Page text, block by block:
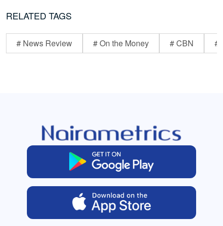
RELATED TAGS
# News Review # On the Money # CBN #